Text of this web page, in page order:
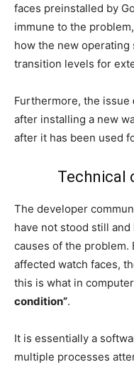
faces preinstalled by
immune to the
how the new operating
transition levels for
Furthermore, the issue
after installing a new
after it has been used
Technical
The developer
have not stood still
causes of the problem.
affected watch faces,
this is what in
condition”.
It is essentially a
multiple processes